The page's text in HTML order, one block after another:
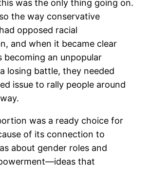
was the only thing going on.
the way conservative
opposed racial
and when it became clear
an unpopular
losing battle, they needed
issue to rally people around
was a ready choice for
of its connection to
about gender roles and
that